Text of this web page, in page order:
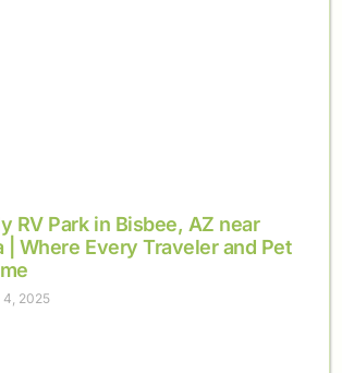
RV Park in Bisbee, AZ near
| Where Every Traveler and Pet
4, 2025